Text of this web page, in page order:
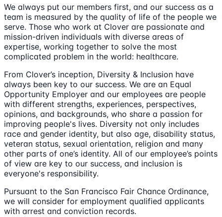
We always put our members first, and our success as a
team is measured by the quality of life of the people we
serve. Those who work at Clover are passionate and
mission-driven individuals with diverse areas of
expertise, working together to solve the most
complicated problem in the world: healthcare.
From Clover’s inception, Diversity & Inclusion have
always been key to our success. We are an Equal
Opportunity Employer and our employees are people
with different strengths, experiences, perspectives,
opinions, and backgrounds, who share a passion for
improving people's lives. Diversity not only includes
race and gender identity, but also age, disability status,
veteran status, sexual orientation, religion and many
other parts of one’s identity. All of our employee’s points
of view are key to our success, and inclusion is
everyone's responsibility.
Pursuant to the San Francisco Fair Chance Ordinance,
we will consider for employment qualified applicants
with arrest and conviction records.